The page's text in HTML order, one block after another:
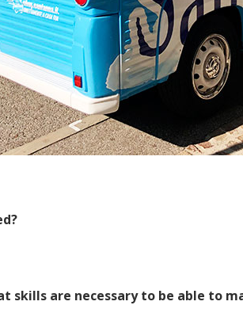
skills are necessary to be able to